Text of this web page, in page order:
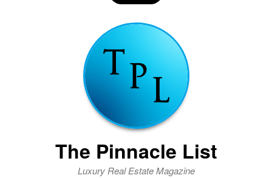
The Pinnacle List
Luxury Real Estate Magazine